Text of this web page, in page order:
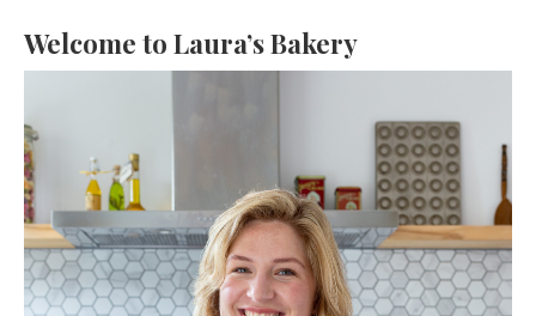
Welcome to Laura’s Bakery